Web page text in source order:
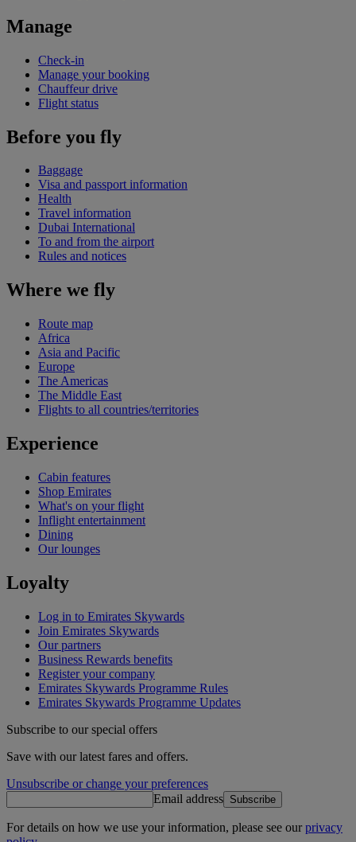
Manage
Check-in
Manage your booking
Chauffeur drive
Flight status
Before you fly
Baggage
Visa and passport information
Health
Travel information
Dubai International
To and from the airport
Rules and notices
Where we fly
Route map
Africa
Asia and Pacific
Europe
The Americas
The Middle East
Flights to all countries/territories
Experience
Cabin features
Shop Emirates
What's on your flight
Inflight entertainment
Dining
Our lounges
Loyalty
Log in to Emirates Skywards
Join Emirates Skywards
Our partners
Business Rewards benefits
Register your company
Emirates Skywards Programme Rules
Emirates Skywards Programme Updates
Subscribe to our special offers
Save with our latest fares and offers.
Unsubscribe or change your preferences
Email address Subscribe
For details on how we use your information, please see ourprivacy